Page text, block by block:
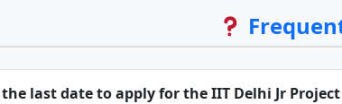
last date to apply for the IIT Delhi Jr